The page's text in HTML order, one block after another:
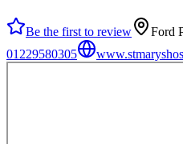
Be the first to review
Ford
01229580305